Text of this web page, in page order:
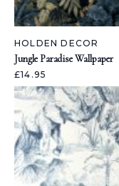
HOLDEN DECOR
Jungle Paradise Wallpaper
£14.95